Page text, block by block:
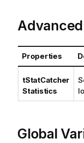
Properties
tStatCatcher
Statistics
Global